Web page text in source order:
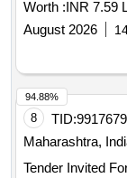
Worth :INR 7.59
August 2026
8 TID:
Maharashtra,
Tender Invited
94.88%